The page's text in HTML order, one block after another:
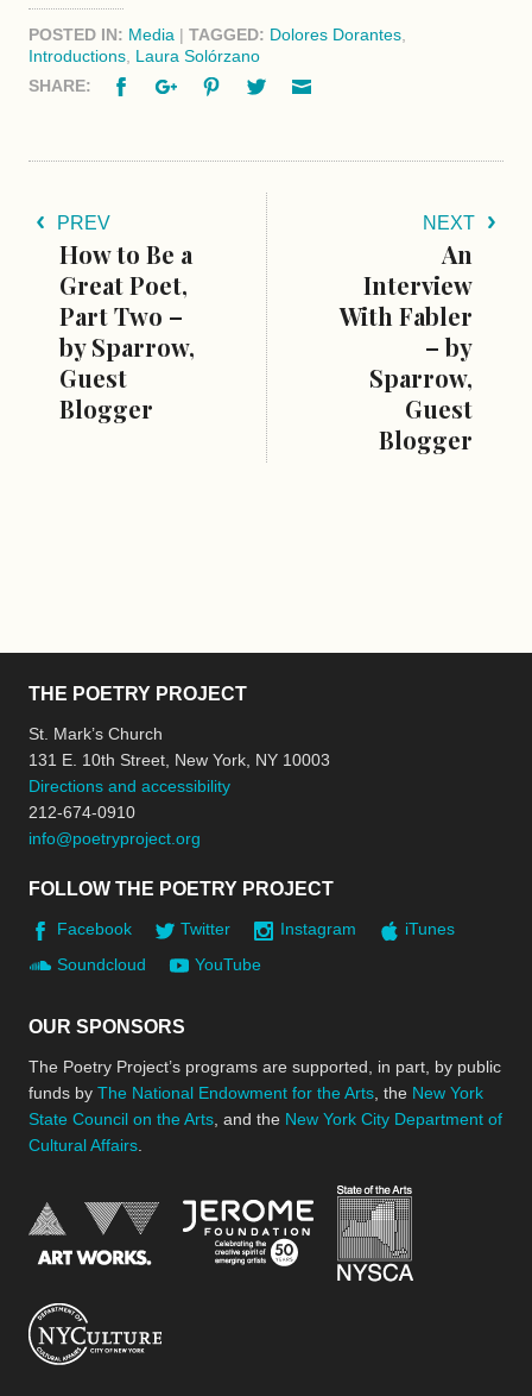
POSTED IN: Media | TAGGED: Dolores Dorantes
Introductions Laura Solórzano
SHARE:
FacebookGoogle+PinterestTwitter
PREV
How to Be a
Great Poet,
Part Two –
by Sparrow,
Guest
Blogger
NEXT
An
Interview
With Fabler
– by
Sparrow,
Guest
Blogger
THE POETRY PROJECT
St. Mark’s Church
131 E. 10th Street, New York, NY 10003
Directions and accessibility
212-674-0910
info@poetryproject.org
FOLLOW THE POETRY PROJECT
Facebook Twitter Instagram
iTunes
Soundcloud
YouTube
OUR SPONSORS
The Poetry Project’s programs are supported, in part, by public
funds by The National Endowment for the Arts , the New York
State Council on the Arts , and the New York City Department of
Cultural Affairs
National Endowment for the Arts
Jerome Foundation,